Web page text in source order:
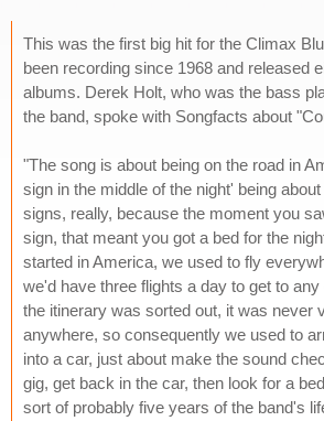
This was the first big hit for the Climax
been recording since 1968 and released
albums. Derek Holt, who was the bass
the band, spoke with Songfacts about
"The song is about being on the road in
sign in the middle of the night' being
signs, really, because the moment you
sign, that meant you got a bed for the
started in America, we used to fly
we'd have three flights a day to get to
the itinerary was sorted out, it was never
anywhere, so consequently we used to
into a car, just about make the sound
gig, get back in the car, then look for a
sort of probably five years of the band's